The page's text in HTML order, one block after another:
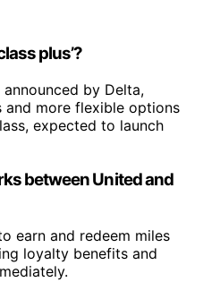
plus’?
by Delta,
more flexible options
expected to launch
between United and
earn and redeem miles
loyalty benefits and